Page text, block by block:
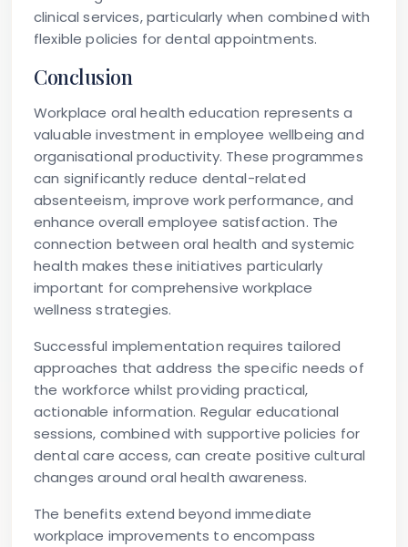
clinical services, particularly when combined with
flexible policies for dental appointments.
Conclusion
Workplace oral health education represents a
valuable investment in employee wellbeing and
organisational productivity. These programmes
can significantly reduce dental-related
absenteeism, improve work performance, and
enhance overall employee satisfaction. The
connection between oral health and systemic
health makes these initiatives particularly
important for comprehensive workplace
wellness strategies.
Successful implementation requires tailored
approaches that address the specific needs of
the workforce whilst providing practical,
actionable information. Regular educational
sessions, combined with supportive policies for
dental care access, can create positive cultural
changes around oral health awareness.
The benefits extend beyond immediate
workplace improvements to encompass